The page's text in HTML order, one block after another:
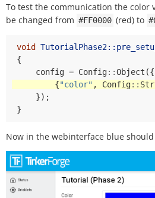
To test the communication the color
be changed from #FF0000 (red) to
void
{
config = Config::Object ({
{"color" , Config:: Str
});
}
Now in the webinterface blue